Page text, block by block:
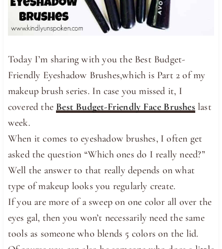
Today I’m sharing with you the Best Budget-
Friendly Eyeshadow Brushes,which is Part 2 of my
makeup brush series. In case you missed it, I
covered the Best Budget-Friendly Face Brushes last
week.
When it comes to eyeshadow brushes, I often get
asked the question “Which ones do I really need?”
Well the answer to that really depends on what
type of makeup looks you regularly create.
If you are more of a sweep on one color all over the
eyes gal, then you won’t necessarily need the same
tools as someone who blends 5 colors on the lid.